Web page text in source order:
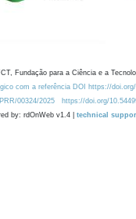
Fundação para a Ciência e a
com a referência DOI https://
00324/2025 https://doi.org/
by: rdOnWeb v1.4 | technical